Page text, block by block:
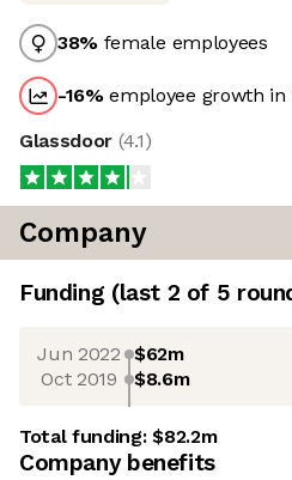
38% female employees
-16%employee growth in
Glassdoor (4.1)
Company
Funding (last 2 of 5
Jun 2022 $62m
Oct 2019 $8.6m
Total funding:$82.2m
Company benefits